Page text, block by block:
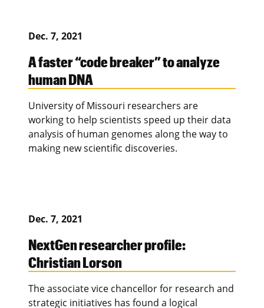
Dec. 7, 2021
A faster “code breaker” to analyze
human DNA
University of Missouri researchers are
working to help scientists speed up their data
analysis of human genomes along the way to
making new scientific discoveries.
Dec. 7, 2021
NextGen researcher profile:
Christian Lorson
The associate vice chancellor for research and
strategic initiatives has found a logical